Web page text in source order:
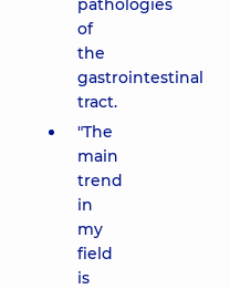
pathologies
of
the
gastrointestinal
tract.
"The
main
trend
in
my
field
is